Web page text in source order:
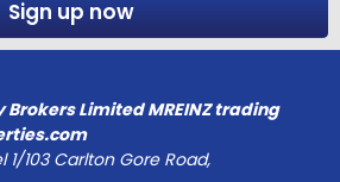
Sign up now
Brokers Limited MREINZ trading
1/103 Carlton Gore Road,